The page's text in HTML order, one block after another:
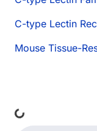
C-type Lectin
Mouse Tissue-